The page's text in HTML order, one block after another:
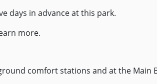
days in advance at this park.
more.
comfort stations and at the Main